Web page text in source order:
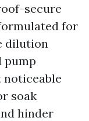
secure
for
dilution
pump
soak
hinder